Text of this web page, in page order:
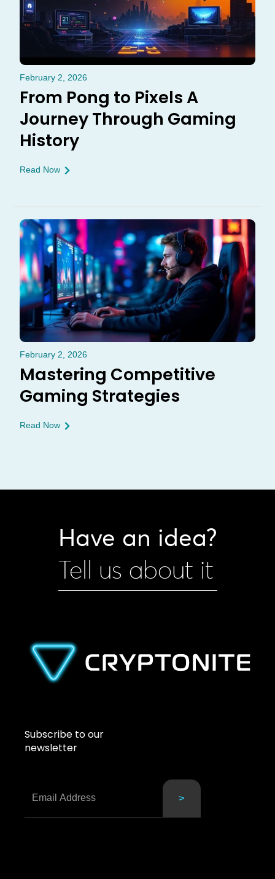
February 2, 2026
From Pong to Pixels A
Journey Through Gaming
History
Read Now
February 2, 2026
Mastering Competitive
Gaming Strategies
Read Now
Have an idea?
Tell us about it
Subscribe to our
newsletter